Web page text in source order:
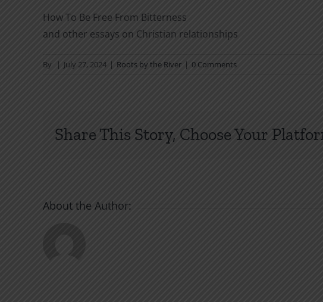
How To Be Free From Bitterness
and other essays on Christian relationships
By | July 27, 2024 | Roots by the River | 0 Comments
Share This Story, Choose Your
About the Author: